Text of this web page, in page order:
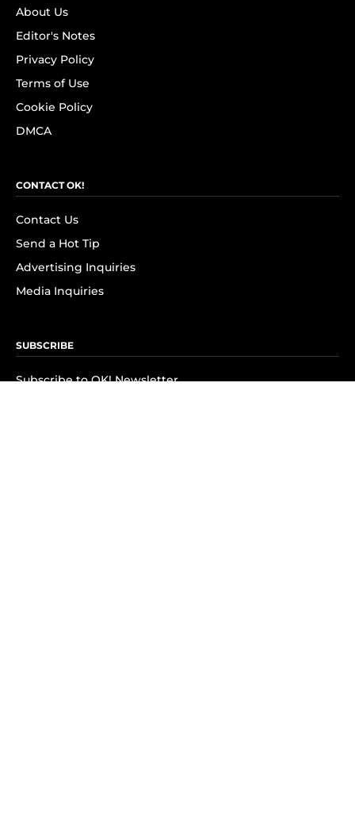
About Us
Editor's Notes
Privacy Policy
Terms of Use
Cookie Policy
DMCA
CONTACT OK!
Contact Us
Send a Hot Tip
Advertising Inquiries
Media Inquiries
SUBSCRIBE
Subscribe to OK! Newsletter